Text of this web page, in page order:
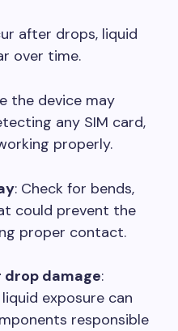
after drops, liquid
over time.
the device may
any SIM card,
properly.
: Check for bends,
could prevent the
proper contact.
damage:
exposure can
responsible